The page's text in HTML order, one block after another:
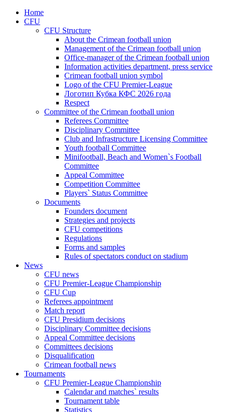
Home
CFU
CFU Structure
About the Crimean football union
Management of the Crimean football union
Office-manager of the Crimean football union
Information activities department, press service
Crimean football union symbol
Logo of the CFU Premier-League
Логотип Кубка КФС 2026 года
Respect
Committee of the Crimean football union
Referees Committee
Disciplinary Committee
Club and Infrastructure Licensing Committee
Youth football Committee
Minifootball, Beach and Women`s Football
Committee
Appeal Committee
Competition Committee
Players` Status Committee
Documents
Founders document
Strategies and projects
CFU competitions
Regulations
Forms and samples
Rules of spectators conduct on stadium
News
CFU news
CFU Premier-League Championship
CFU Cup
Referees appointment
Match report
CFU Presidium decisions
Disciplinary Committee decisions
Appeal Committee decisions
Committees decisions
Disqualification
Crimean football news
Tournaments
CFU Premier-League Championship
Calendar and matches` results
Tournament table
Statistics